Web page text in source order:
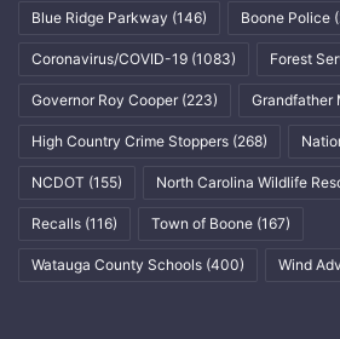
Blue Ridge Parkway (146) Boone Police
Coronavirus/COVID-19 (1083) Forest
Governor Roy Cooper (223) Grandfather
High Country Crime Stoppers (268)
NCDOT (155) North Carolina Wildlife
Recalls (116) Town of Boone (167)
Watauga County Schools (400) Wind